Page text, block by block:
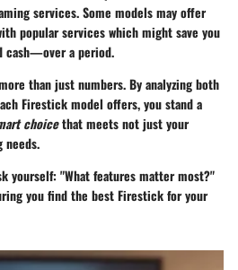
services. Some models may offer
popular services which might save you
cash—over a period.
than just numbers. By analyzing both
Firestick model offers, you stand a
choicethat meets not just your
yourself: "What features matter most?"
you find the best Firestick for your